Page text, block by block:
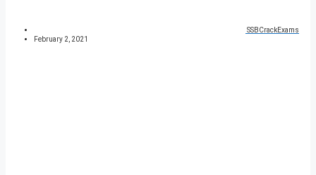
SSBCrackExams
February 2, 2021